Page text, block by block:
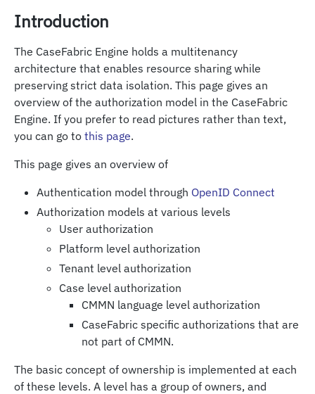
Introduction
The CaseFabric Engine holds a multitenancy
architecture that enables resource sharing while
preserving strict data isolation. This page gives an
overview of the authorization model in the CaseFabric
Engine. If you prefer to read pictures rather than text,
you can go to this page.
This page gives an overview of
Authentication model through OpenID Connect
Authorization models at various levels
User authorization
Platform level authorization
Tenant level authorization
Case level authorization
CMMN language level authorization
CaseFabric specific authorizations that are
not part of CMMN.
The basic concept of ownership is implemented at each
of these levels. A level has a group of owners, and